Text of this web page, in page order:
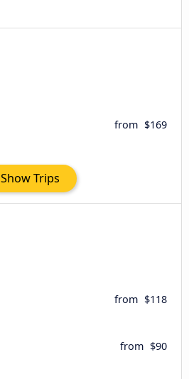
from $169
Show Trips
from $118
from $90